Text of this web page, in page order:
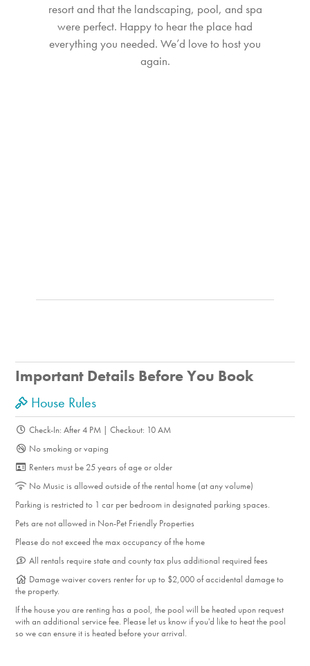
resort and that the landscaping, pool, and spa
were perfect. Happy to hear the place had
everything you needed. We’d love to host you
again.
Important Details Before You Book
House Rules
Check-In: After 4 PM | Checkout: 10 AM
No smoking or vaping
Renters must be 25 years of age or older
No Music is allowed outside of the rental home (at any volume)
Parking is restricted to 1 car per bedroom in designated parking spaces.
Pets are not allowed in Non-Pet Friendly Properties
Please do not exceed the max occupancy of the home
All rentals require state and county tax plus additional required fees
Damage waiver covers renter for up to $2,000 of accidental damage to
the property.
If the house you are renting has a pool, the pool will be heated upon request
with an additional service fee. Please let us know if you'd like to heat the pool
so we can ensure it is heated before your arrival.